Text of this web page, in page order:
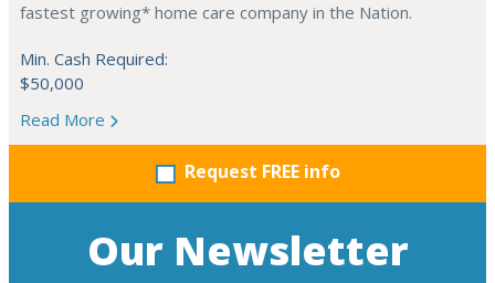
fastest growing* home care company in the Nation.
Min. Cash Required:
$50,000
Read More
Request FREE info
Our Newsletter